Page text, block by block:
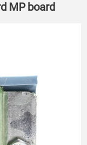
MP board